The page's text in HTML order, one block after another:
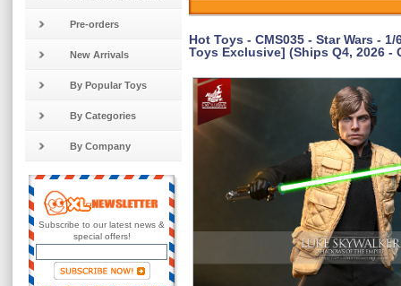
Pre-orders
New Arrivals
By Popular Toys
By Categories
By Company
Subscribe to our latest news &
special offers!
Hot Toys - CMS035 - Star Wars -
Toys Exclusive] (Ships Q4, 2026 -